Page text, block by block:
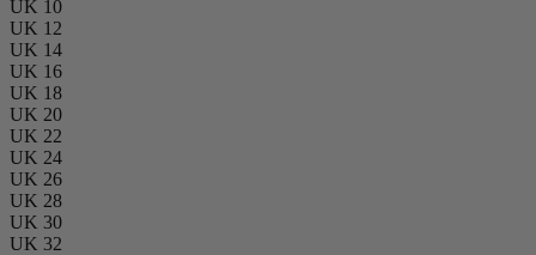
UK 10
UK 12
UK 14
UK 16
UK 18
UK 20
UK 22
UK 24
UK 26
UK 28
UK 30
UK 32